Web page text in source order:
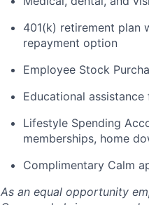
401(k) retirement plan
repayment option
Employee Stock
Educational
Lifestyle Spending
memberships, home
Complimentary Calm
As an equal opportunity